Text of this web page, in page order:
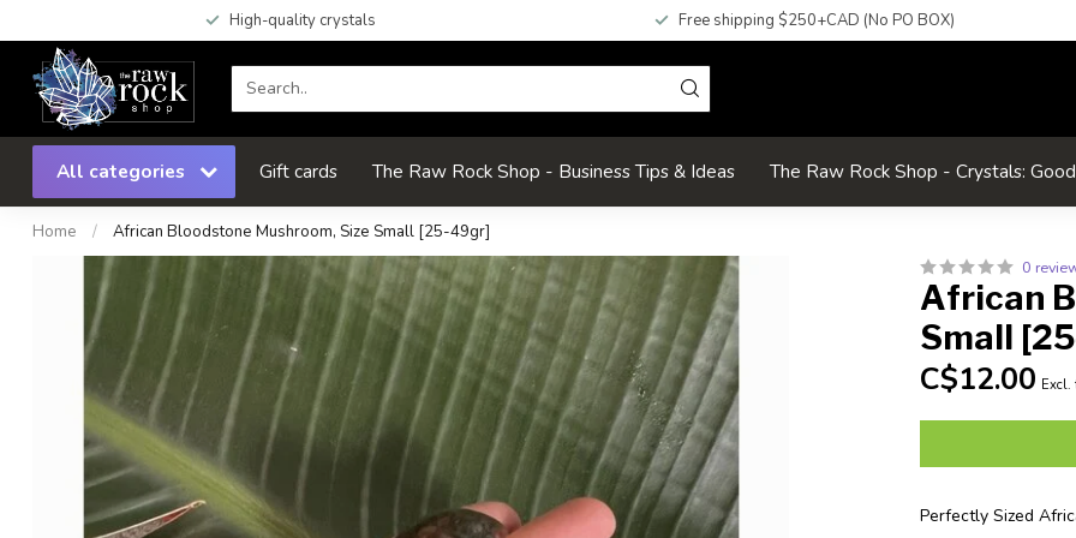
High-quality crystals Free shipping $250+CAD (No PO BOX)
All categories Gift cards The Raw Rock Shop - Business Tips & Ideas The Raw Rock Shop - Crystals:
Home / African Bloodstone Mushroom, Size Small [25-49gr]
0
African
Small
C$12.00 Excl.
Perfectly Sized